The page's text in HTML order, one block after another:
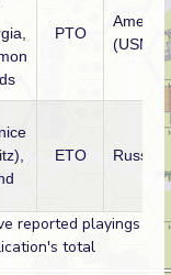
PTO
(USMC)
ETO Russian
reported playings
total